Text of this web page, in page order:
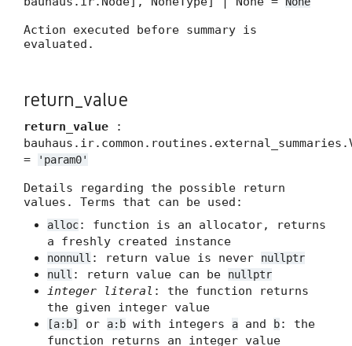
Action executed before summary is
evaluated.
return_value
return_value :
=
'param0'
Details regarding the possible return
values. Terms that can be used:
alloc: function is an allocator, returns
a freshly created instance
nonnull : return value is never
nullptr
null : return value can be nullptr
integer literal : the function returns
the given integer value
[a:b] or a:b with integers a and b: the
function returns an integer value